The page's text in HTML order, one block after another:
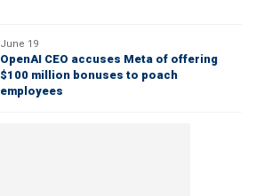
June 19
OpenAI CEO accuses Meta of offering
$100 million bonuses to poach
employees